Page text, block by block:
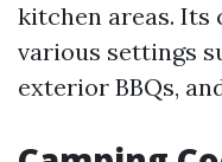
kitchen areas. Its
various settings
exterior BBQs,